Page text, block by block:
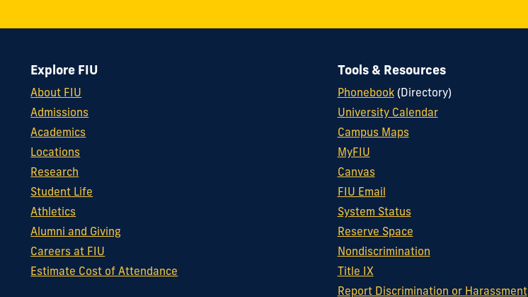
Explore FIU
About FIU
Admissions
Academics
Locations
Research
Student Life
Athletics
Alumni and Giving
Careers at FIU
Estimate Cost of Attendance
Tools & Resources
Phonebook(Directory)
University Calendar
Campus Maps
MyFIU
Canvas
FIU Email
System Status
Reserve Space
Nondiscrimination
Title IX
Report Discrimination or Harassment